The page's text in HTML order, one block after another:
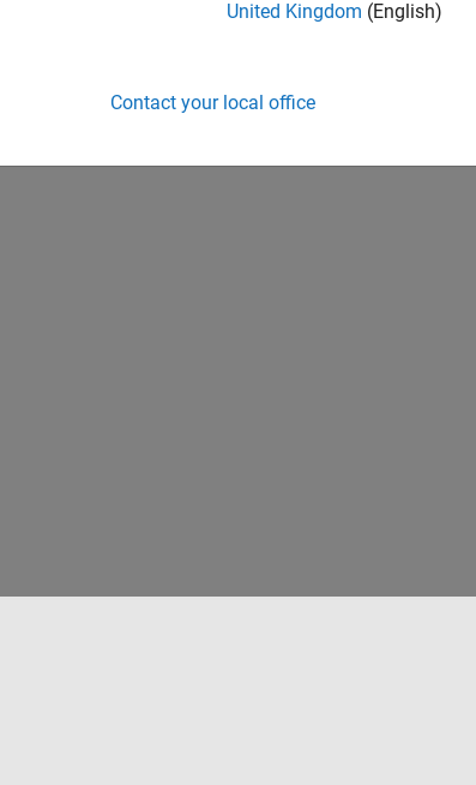
United Kingdom (English)
Contact your local office